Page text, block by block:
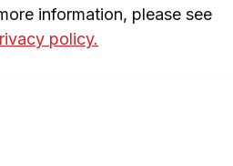
information, please see
policy.